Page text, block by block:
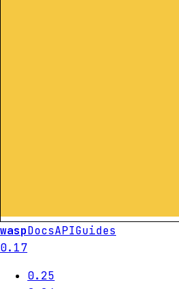
waspDocsAPIGuides
0.17
0.25